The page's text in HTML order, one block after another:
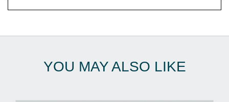
YOU MAY ALSO LIKE